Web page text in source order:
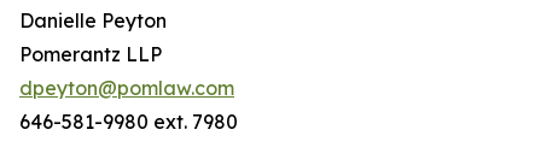
Danielle Peyton
Pomerantz LLP
dpeyton@pomlaw.com
646-581-9980 ext. 7980